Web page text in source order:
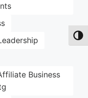
Business